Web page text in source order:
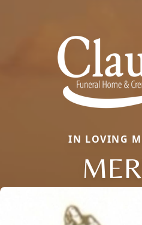
IN LOVING